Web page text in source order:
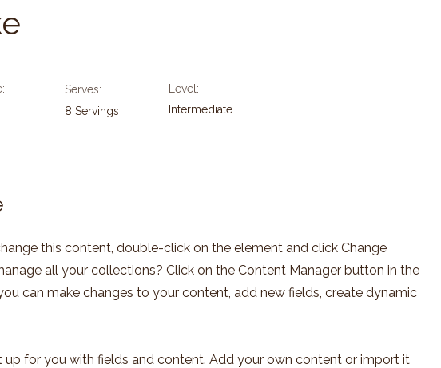
Serves:
8 Servings
Level:
Intermediate
this content, double-click on the element and click Change
all your collections? Click on the Content Manager button in the
can make changes to your content, add new fields, create dynamic
up for you with fields and content. Add your own content or import it